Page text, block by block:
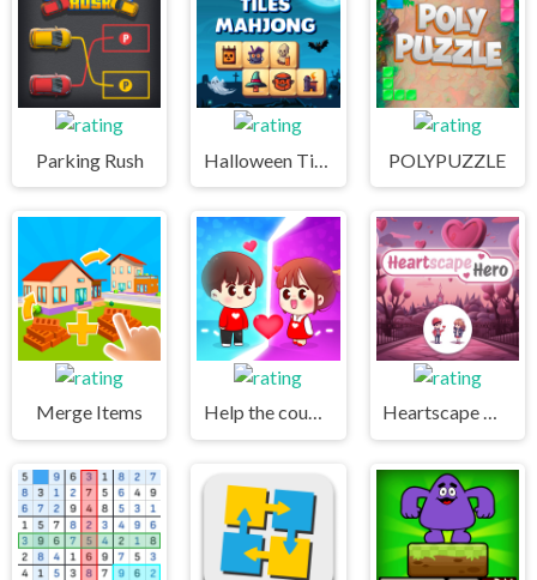
Parking Rush POLYPUZZLE
Merge Items Help the couple Heartscape Hero